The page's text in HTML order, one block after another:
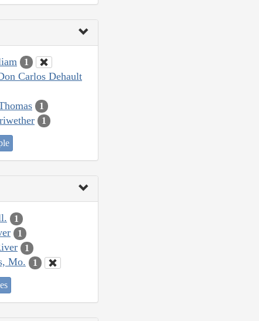
1
Carlos Dehault
1
1
1
1
1
Mo. 1